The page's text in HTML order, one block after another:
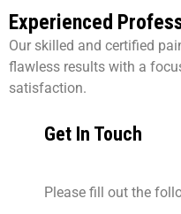
Experienced
Our skilled and certified
flawless results with a
satisfaction.
Get In Touch
Please fill out the